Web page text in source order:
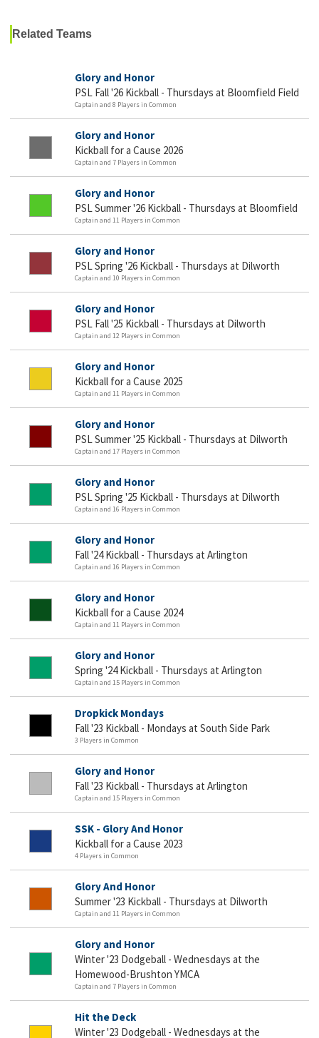
Related Teams
Glory and Honor
PSL Fall '26 Kickball - Thursdays at Bloomfield Field
Captain and 8 Players in Common
Glory and Honor
Kickball for a Cause 2026
Captain and 7 Players in Common
Glory and Honor
PSL Summer '26 Kickball - Thursdays at Bloomfield
Captain and 11 Players in Common
Glory and Honor
PSL Spring '26 Kickball - Thursdays at Dilworth
Captain and 10 Players in Common
Glory and Honor
PSL Fall '25 Kickball - Thursdays at Dilworth
Captain and 12 Players in Common
Glory and Honor
Kickball for a Cause 2025
Captain and 11 Players in Common
Glory and Honor
PSL Summer '25 Kickball - Thursdays at Dilworth
Captain and 17 Players in Common
Glory and Honor
PSL Spring '25 Kickball - Thursdays at Dilworth
Captain and 16 Players in Common
Glory and Honor
Fall '24 Kickball - Thursdays at Arlington
Captain and 16 Players in Common
Glory and Honor
Kickball for a Cause 2024
Captain and 11 Players in Common
Glory and Honor
Spring '24 Kickball - Thursdays at Arlington
Captain and 15 Players in Common
Dropkick Mondays
Fall '23 Kickball - Mondays at South Side Park
3 Players in Common
Glory and Honor
Fall '23 Kickball - Thursdays at Arlington
Captain and 15 Players in Common
SSK - Glory And Honor
Kickball for a Cause 2023
4 Players in Common
Glory And Honor
Summer '23 Kickball - Thursdays at Dilworth
Captain and 11 Players in Common
Glory and Honor
Winter '23 Dodgeball - Wednesdays at the
Homewood-Brushton YMCA
Captain and 7 Players in Common
Hit the Deck
Winter '23 Dodgeball - Wednesdays at the